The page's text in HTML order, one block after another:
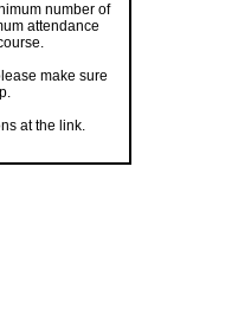
number of
attendance
make sure
at the link.